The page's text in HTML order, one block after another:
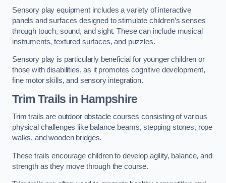
Sensory play equipment includes a variety of interactive
panels and surfaces designed to stimulate children’s senses
through touch, sound, and sight. These can include musical
instruments, textured surfaces, and puzzles.
Sensory play is particularly beneficial for younger children or
those with disabilities, as it promotes cognitive development,
fine motor skills, and sensory integration.
Trim Trails in Hampshire
Trim trails are outdoor obstacle courses consisting of various
physical challenges like balance beams, stepping stones, rope
walks, and wooden bridges.
These trails encourage children to develop agility, balance, and
strength as they move through the course.